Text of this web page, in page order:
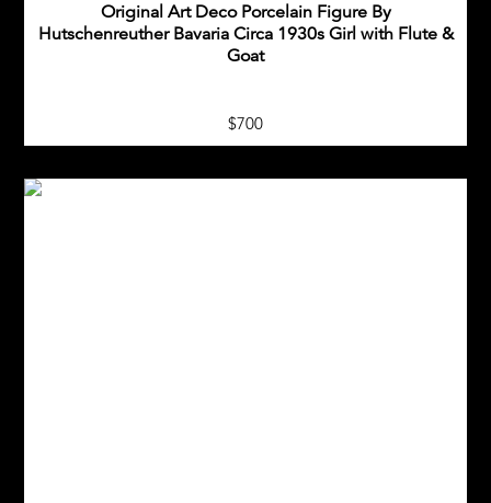
Original Art Deco Porcelain Figure By
Hutschenreuther Bavaria Circa 1930s Girl with Flute &
Goat
$700